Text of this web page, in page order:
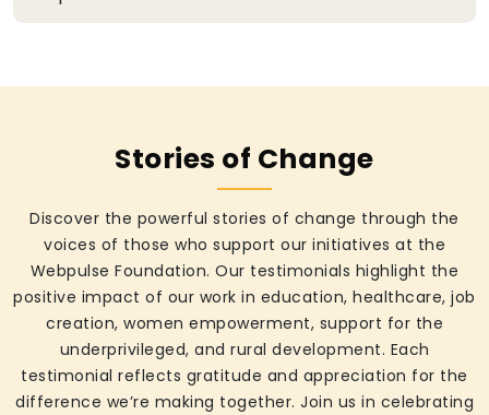
Stories of Change
Discover the powerful stories of change through the
voices of those who support our initiatives at the
Webpulse Foundation. Our testimonials highlight the
positive impact of our work in education, healthcare, job
creation, women empowerment, support for the
underprivileged, and rural development. Each
testimonial reflects gratitude and appreciation for the
difference we’re making together. Join us in celebrating